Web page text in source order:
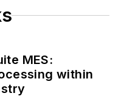
MES:
within